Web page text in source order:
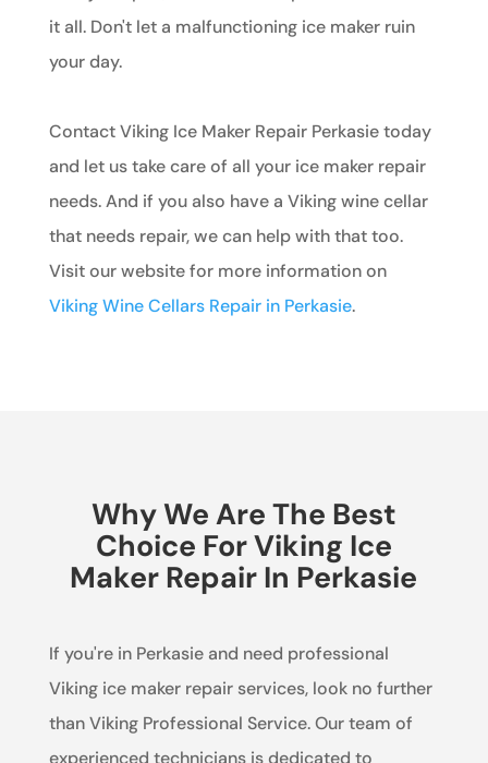
it all. Don't let a malfunctioning ice maker ruin
your day.
Contact Viking Ice Maker Repair Perkasie today
and let us take care of all your ice maker repair
needs. And if you also have a Viking wine cellar
that needs repair, we can help with that too.
Visit our website for more information on
Viking Wine Cellars Repair in Perkasie.
Why We Are The Best
Choice For Viking Ice
Maker Repair In Perkasie
If you're in Perkasie and need professional
Viking ice maker repair services, look no further
than Viking Professional Service. Our team of
experienced technicians is dedicated to